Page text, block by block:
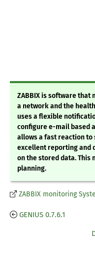
ZABBIX is software
a network and the
uses a flexible
configure e-mail based
allows a fast reaction to
excellent reporting and
on the stored data. This
planning.
ZABBIX monitoring
GENIUS 0.7.6.1